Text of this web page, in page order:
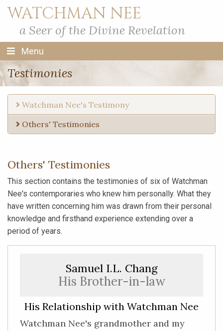
WATCHMAN NEE
a Seer of the Divine Revelation
Menu
Testimonies
Watchman Nee's Testimony
Others' Testimonies
Others' Testimonies
This section contains the testimonies of six of Watchman
Nee's contemporaries who knew him personally. What they
have written concerning him was drawn from their personal
knowledge and firsthand experience extending over a
period of years.
Samuel I.L. Chang
His Brother-in-law
His Relationship with Watchman Nee
Watchman Nee's grandmother and my